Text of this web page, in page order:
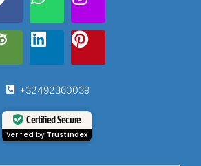
+32492360039
Certified Secure
Verified by Trustindex